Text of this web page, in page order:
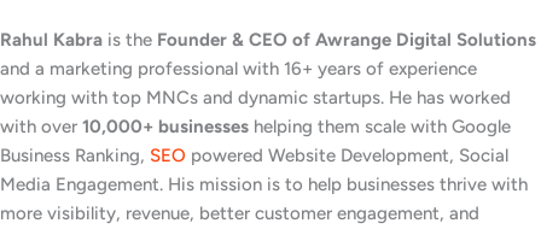
Rahul Kabra is the Founder & CEO of Awrange Digital Solutions
and a marketing professional with 16+ years of experience
working with top MNCs and dynamic startups. He has worked
with over 10,000+ businesses helping them scale with Google
Business Ranking, SEO powered Website Development, Social
Media Engagement. His mission is to help businesses thrive with
more visibility, revenue, better customer engagement, and